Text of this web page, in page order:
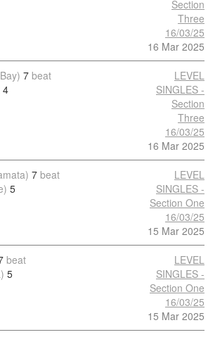
Section
Three
16/03/25
16 Mar 2025
7 beat
4
LEVEL
SINGLES -
Section
Three
16/03/25
16 Mar 2025
7 beat
5
LEVEL
SINGLES -
Section One
16/03/25
15 Mar 2025
beat
5
LEVEL
SINGLES -
Section One
16/03/25
15 Mar 2025